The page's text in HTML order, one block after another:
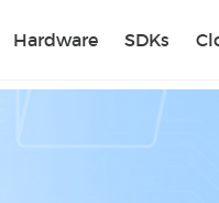
Hardware SDKs